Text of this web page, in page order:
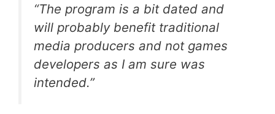
“The program is a bit dated and
will probably benefit traditional
media producers and not games
developers as I am sure was
intended.”